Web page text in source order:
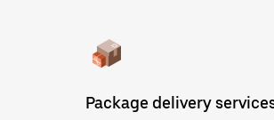
Package delivery